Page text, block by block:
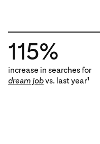
115%
increase in searches for
dream jobvs. last year1